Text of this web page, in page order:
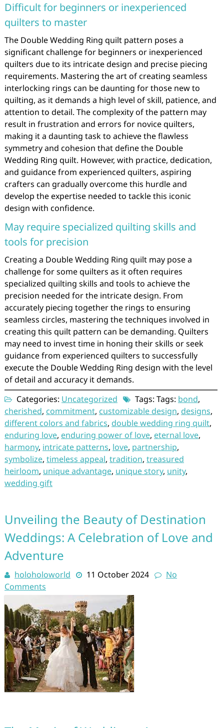
Difficult for beginners or inexperienced
quilters to master
The Double Wedding Ring quilt pattern poses a
significant challenge for beginners or inexperienced
quilters due to its intricate design and precise piecing
requirements. Mastering the art of creating seamless
interlocking rings can be daunting for those new to
quilting, as it demands a high level of skill, patience, and
attention to detail. The complexity of the pattern may
result in frustration and errors for novice quilters,
making it a daunting task to achieve the flawless
symmetry and cohesion that define the Double
Wedding Ring quilt. However, with practice, dedication,
and guidance from experienced quilters, aspiring
crafters can gradually overcome this hurdle and
develop the expertise needed to tackle this iconic
design with confidence.
May require specialized quilting skills and
tools for precision
Creating a Double Wedding Ring quilt may pose a
challenge for some quilters as it often requires
specialized quilting skills and tools to achieve the
precision needed for the intricate design. From
accurately piecing together the rings to ensuring
seamless circles, mastering the techniques involved in
creating this quilt pattern can be demanding. Quilters
may need to invest time in honing their skills or seek
guidance from experienced quilters to successfully
execute the Double Wedding Ring design with the level
of detail and accuracy it demands.
Categories: Uncategorized Tags: Tags: bond,
cherished, commitment, customizable design, designs,
different colors and fabrics, double wedding ring quilt,
enduring love, enduring power of love, eternal love,
harmony, intricate patterns, love, partnership,
symbolize, timeless appeal, tradition, treasured
heirloom, unique advantage, unique story, unity,
wedding gift
Unveiling the Beauty of Destination
Weddings: A Celebration of Love and
Adventure
holoholoworld 11 October 2024
No
Comments